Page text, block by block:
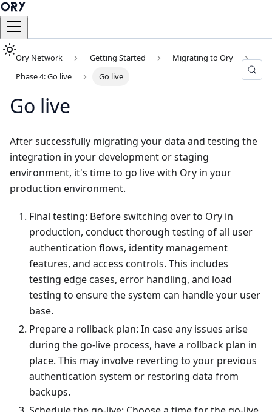
Ory Network Getting Started
Migrating to Ory
Phase 4: Go live
Go live
Go live
After successfully migrating your data and testing the
integration in your development or staging
environment, it's time to go live with Ory in your
production environment.
Final testing: Before switching over to Ory in
production, conduct thorough testing of all user
authentication flows, identity management
features, and access controls. This includes
testing edge cases, error handling, and load
testing to ensure the system can handle your user
base.
Prepare a rollback plan: In case any issues arise
during the go-live process, have a rollback plan in
place. This may involve reverting to your previous
authentication system or restoring data from
backups.